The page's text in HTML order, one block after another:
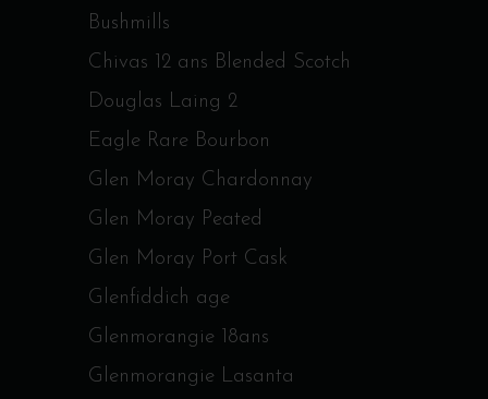
Bushmills
Chivas 12 ans Blended Scotch
Douglas Laing 2
Eagle Rare Bourbon
Glen Moray Chardonnay
Glen Moray Peated
Glen Moray Port Cask
Glenfiddich age
Glenmorangie 18ans
Glenmorangie Lasanta